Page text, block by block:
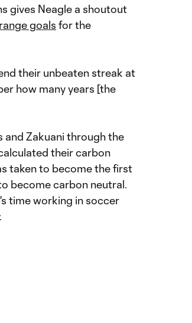
gives Neagle a shoutout
goals for the
their unbeaten streak at
how many years [the
and Zakuani through the
their carbon
taken to become the first
become carbon neutral.
time working in soccer